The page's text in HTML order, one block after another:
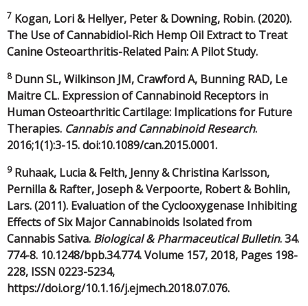
7 Kogan, Lori & Hellyer, Peter & Downing, Robin. (2020).
The Use of Cannabidiol-Rich Hemp Oil Extract to Treat
Canine Osteoarthritis-Related Pain: A Pilot Study.
8Dunn SL, Wilkinson JM, Crawford A, Bunning RAD, Le
Maitre CL. Expression of Cannabinoid Receptors in
Human Osteoarthritic Cartilage: Implications for Future
Therapies. Cannabis and Cannabinoid Research.
2016;1(1):3-15. doi:10.1089/can.2015.0001.
9Ruhaak, Lucia & Felth, Jenny & Christina Karlsson,
Pernilla & Rafter, Joseph & Verpoorte, Robert & Bohlin,
Lars. (2011). Evaluation of the Cyclooxygenase Inhibiting
Effects of Six Major Cannabinoids Isolated from
Cannabis Sativa. Biological & Pharmaceutical Bulletin. 34.
774-8. 10.1248/bpb.34.774. Volume 157, 2018, Pages 198-
228, ISSN 0223-5234,
https://doi.org/10.1.16/j.ejmech.2018.07.076.